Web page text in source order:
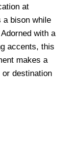
at
a bison while
with a
accents, this
makes a
destination